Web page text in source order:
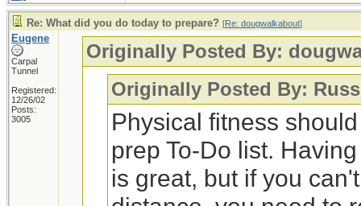
Re: What did you do today to prepare? [Re: dougwalkabout]
Eugene
Carpal
Tunnel
Registered:
12/26/02
Posts:
3005
Originally Posted By:
Originally Posted By: Russ
Physical fitness
prep To-Do list.
is great, but if you